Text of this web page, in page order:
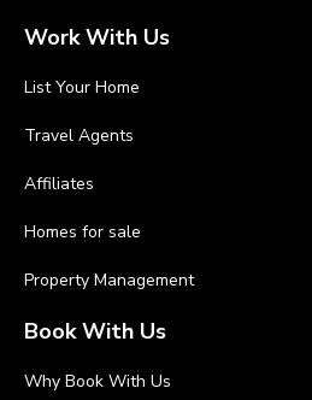
Work With Us
List Your Home
Travel Agents
Affiliates
Homes for sale
Property Management
Book With Us
Why Book With Us